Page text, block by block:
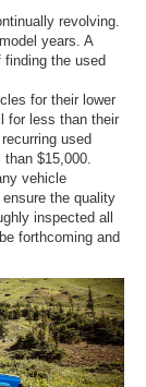
revolving.
years. A
the used
for their lower
for less than their
used
$15,000.
vehicle
the quality
inspected all
forthcoming and